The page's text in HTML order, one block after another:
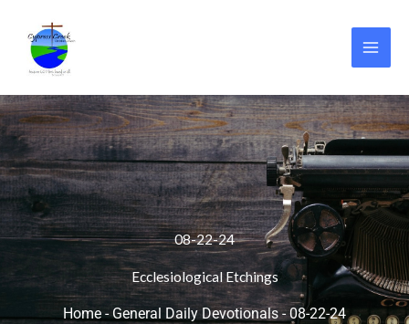
content
08-22-24
Ecclesiological Etchings
Home - General Daily Devotionals-08-22-24